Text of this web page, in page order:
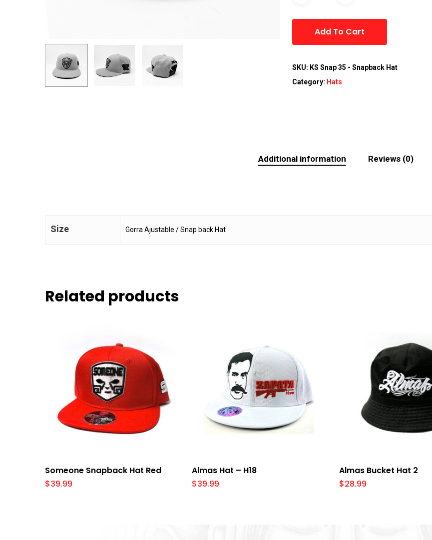
Add To Cart
SKU: KS Snap 35 - Snapback Hat
Category: Hats
Additional information Reviews (0)
Size Gorra Ajustable / Snap back Hat
Related products
Select Options
Someone Snapback Hat Red
$39.99
Select Options
Almas Hat – H18
$39.99
Add To Cart
Almas Bucket Hat 2
$28.99